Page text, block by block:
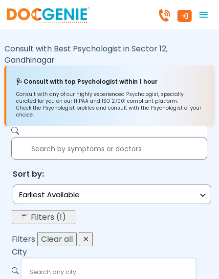
Consult with Best Psychologist inSector 12,
Gandhinagar
🩺 Consult with top Psychologist within 1 hour
Consult with any of our highly experienced Psychologist, specially
curated for you on our HIPAA and ISO 27001 compliant platform.
Check the Psychologist profiles and consult with the Psychologist of your
choice.
Sort by:
Earliest Available
Filters (1)
Filters Clear all
✕
City